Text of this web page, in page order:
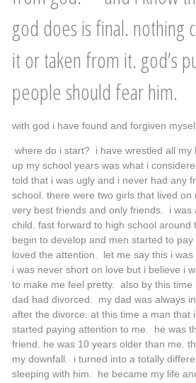
god does is final. nothing
it or taken from it. god’s
people should fear him.
with god i have found and forgiven
where do i start? i have wrestled all my
up my school years was what i
told that i was ugly and i never had any
school. there were two girls that lived on
very best friends and only friends. i was
child. fast forward to high school around
begin to develop and men started to
loved the attention. let me say this i was
i was never short on love but i believe i
to make me feel pretty. also by this time
dad had divorced. my dad was always
after the divorce. at this time a man that
started paying attention to me. he was
friend. he was 10 years older than me.
my downfall. i turned into a totally
sleeping with him. he became my life